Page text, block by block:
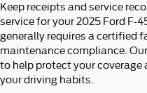
Keep receipts and service
service for your 2025 Ford F-
generally requires a certified
maintenance compliance.
to help protect your coverage
your driving habits.